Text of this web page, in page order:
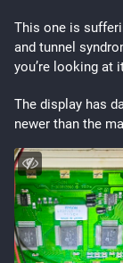
This one is
and tunnel
you’re looking at
The display has
newer than the